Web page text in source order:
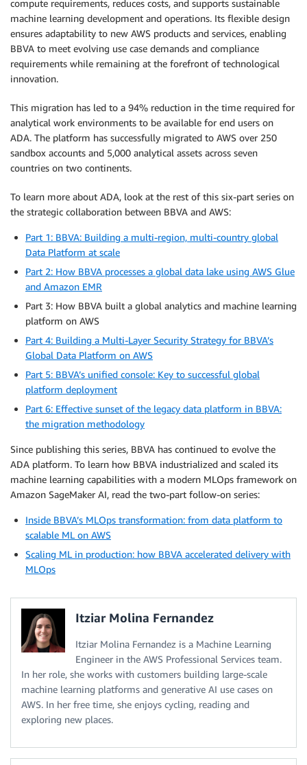
compute requirements, reduces costs, and supports sustainable
machine learning development and operations. Its flexible design
ensures adaptability to new AWS products and services, enabling
BBVA to meet evolving use case demands and compliance
requirements while remaining at the forefront of technological
innovation.
This migration has led to a 94% reduction in the time required for
analytical work environments to be available for end users on
ADA. The platform has successfully migrated to AWS over 250
sandbox accounts and 5,000 analytical assets across seven
countries on two continents.
To learn more about ADA, look at the rest of this six-part series on
the strategic collaboration between BBVA and AWS:
Part 1: BBVA: Building a multi-region, multi-country global
Data Platform at scale
Part 2: How BBVA processes a global data lake using AWS Glue
and Amazon EMR
Part 3: How BBVA built a global analytics and machine learning
platform on AWS
Part 4: Building a Multi-Layer Security Strategy for BBVA’s
Global Data Platform on AWS
Part 5: BBVA’s unified console: Key to successful global
platform deployment
Part 6: Effective sunset of the legacy data platform in BBVA:
the migration methodology
Since publishing this series, BBVA has continued to evolve the
ADA platform. To learn how BBVA industrialized and scaled its
machine learning capabilities with a modern MLOps framework on
Amazon SageMaker AI, read the two-part follow-on series:
Inside BBVA’s MLOps transformation: from data platform to
scalable ML on AWS
Scaling ML in production: how BBVA accelerated delivery with
MLOps
Itziar Molina Fernandez
Itziar Molina Fernandez is a Machine Learning
Engineer in the AWS Professional Services team.
In her role, she works with customers building large-scale
machine learning platforms and generative AI use cases on
AWS. In her free time, she enjoys cycling, reading and
exploring new places.